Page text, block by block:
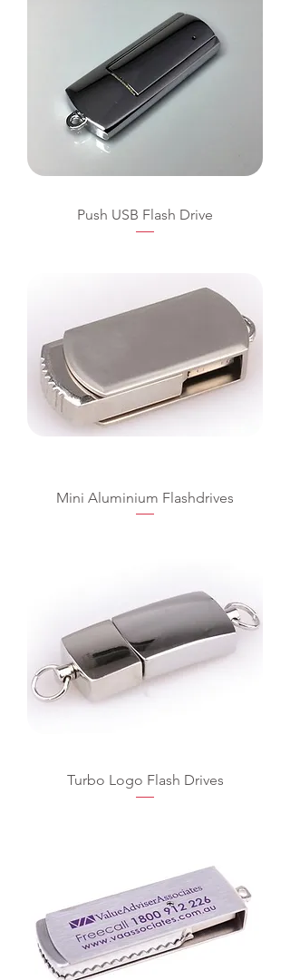
Push USB Flash Drive
Mini Aluminium Flashdrives
Turbo Logo Flash Drives